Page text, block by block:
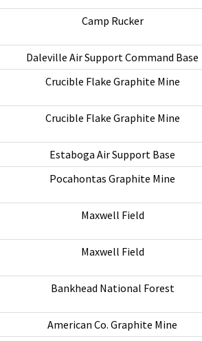
Camp Rucker
Daleville Air Support Command Base
Crucible Flake Graphite Mine
Crucible Flake Graphite Mine
Estaboga Air Support Base
Pocahontas Graphite Mine
Maxwell Field
Maxwell Field
Bankhead National Forest
American Co. Graphite Mine